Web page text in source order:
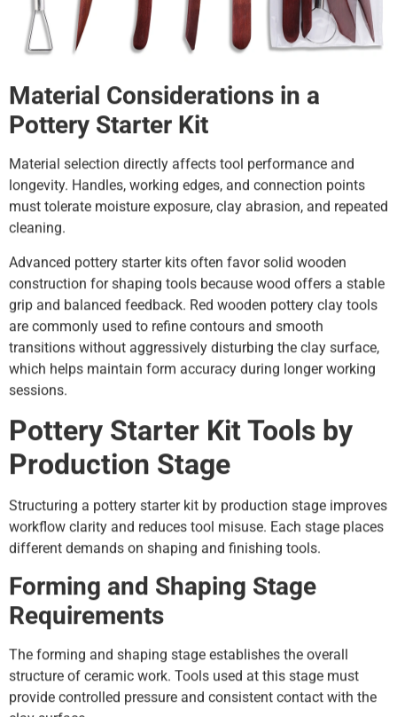
Material Considerations in a
Pottery Starter Kit
Material selection directly affects tool performance and
longevity. Handles, working edges, and connection points
must tolerate moisture exposure, clay abrasion, and repeated
cleaning.
Advanced pottery starter kits often favor solid wooden
construction for shaping tools because wood offers a stable
grip and balanced feedback. Red wooden pottery clay tools
are commonly used to refine contours and smooth
transitions without aggressively disturbing the clay surface,
which helps maintain form accuracy during longer working
sessions.
Pottery Starter Kit Tools by
Production Stage
Structuring a pottery starter kit by production stage improves
workflow clarity and reduces tool misuse. Each stage places
different demands on shaping and finishing tools.
Forming and Shaping Stage
Requirements
The forming and shaping stage establishes the overall
structure of ceramic work. Tools used at this stage must
provide controlled pressure and consistent contact with the